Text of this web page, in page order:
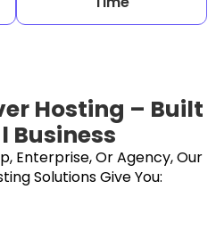
Hosting – Built
Business
Enterprise, Or Agency, Our
Solutions Give You: